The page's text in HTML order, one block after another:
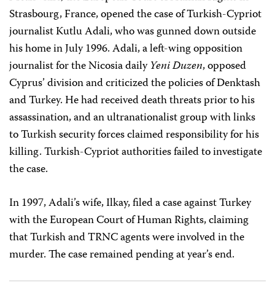
Strasbourg, France, opened the case of Turkish-Cypriot
journalist Kutlu Adali, who was gunned down outside
his home in July 1996. Adali, a left-wing opposition
journalist for the Nicosia dailyYeni Duzen, opposed
Cyprus’ division and criticized the policies of Denktash
and Turkey. He had received death threats prior to his
assassination, and an ultranationalist group with links
to Turkish security forces claimed responsibility for his
killing. Turkish-Cypriot authorities failed to investigate
the case.
In 1997, Adali’s wife, Ilkay, filed a case against Turkey
with the European Court of Human Rights, claiming
that Turkish and TRNC agents were involved in the
murder. The case remained pending at year’s end.